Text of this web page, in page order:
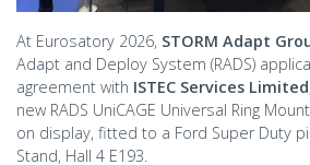
At Eurosatory 2026, STORM Adapt
Adapt and Deploy System (RADS)
agreement with ISTEC Services Limited
new RADS UniCAGE Universal Ring
on display, fitted to a Ford Super Duty
Stand, Hall 4 E193.